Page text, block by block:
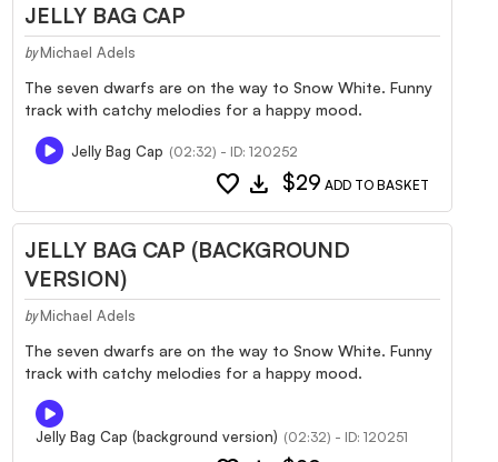
JELLY BAG CAP
by Michael Adels
The seven dwarfs are on the way to Snow White. Funny
track with catchy melodies for a happy mood.
Jelly Bag Cap (02:32) - ID: 120252
favorite download $29 ADD TO BASKET
JELLY BAG CAP (BACKGROUND
VERSION)
by Michael Adels
The seven dwarfs are on the way to Snow White. Funny
track with catchy melodies for a happy mood.
Jelly Bag Cap (background version) (02:32) - ID: 120251